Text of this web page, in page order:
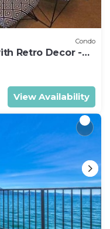
Condo
Retro Decor -
View Availability